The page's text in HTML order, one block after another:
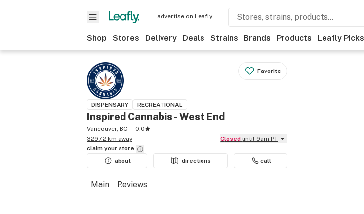
advertise on Leafly
Shop Stores Delivery Deals Strains Brands Products Leafly Picks
Favorite
DISPENSARY RECREATIONAL
Inspired Cannabis - West End
Vancouver, BC
0.0
3297.2 km away
Closed until 9am PT
claim your store
about
directions call
Main Reviews